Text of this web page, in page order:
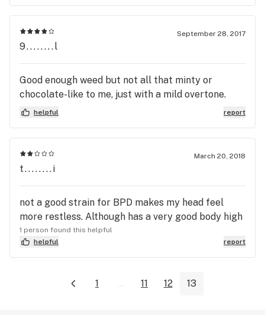
September 28, 2017
9........l
Good enough weed but not all that minty or
chocolate-like to me, just with a mild overtone.
helpful report
March 20, 2018
t........i
not a good strain for BPD makes my head feel
more restless. Although has a very good body high
1 person found this helpful
helpful
report
1 ... 11 12 13